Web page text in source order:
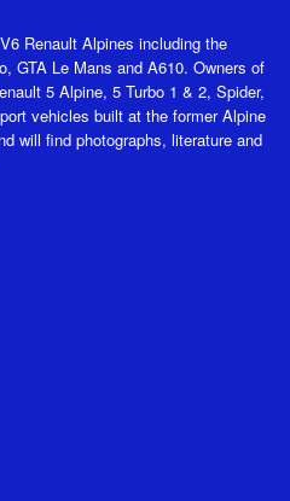
Renault Alpines including the
GTA Le Mans and A610. Owners of
5 Alpine, 5 Turbo 1 & 2, Spider,
vehicles built at the former Alpine
will find photographs, literature and